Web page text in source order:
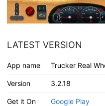
LATEST VERSION
App name Trucker Real
Version 3.2.18
Get it On Google Play